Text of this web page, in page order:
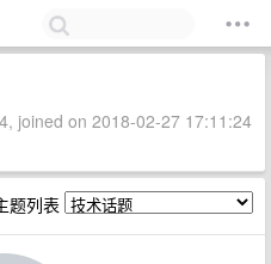
joined on 2018-02-27 17:11:24
题列表